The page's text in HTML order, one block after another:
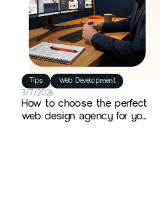
Motion design
Tips Web Development
3/7/2026
How to choose the perfect
web design agency for your